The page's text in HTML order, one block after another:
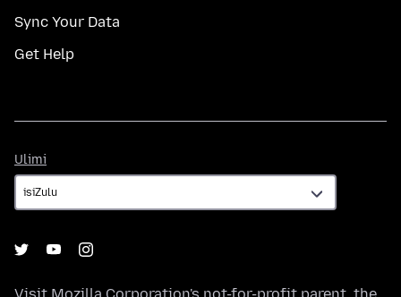
Sync Your Data
Get Help
Ulimi